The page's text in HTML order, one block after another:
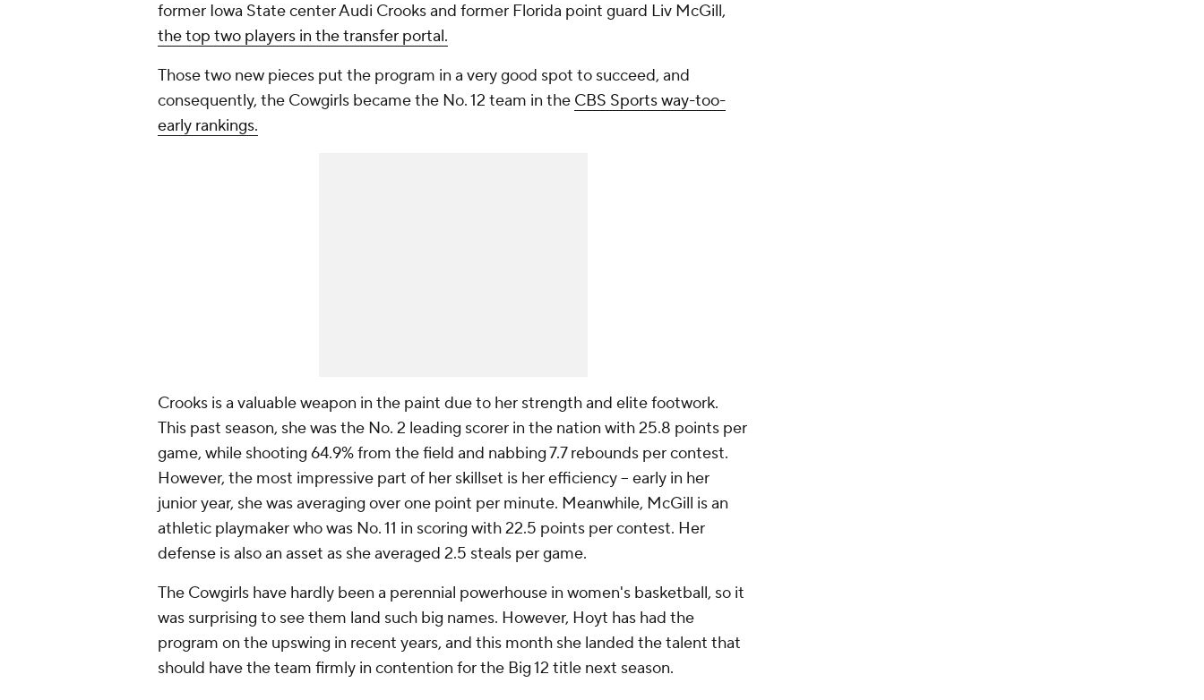
former Iowa State center Audi Crooks and former Florida point guard Liv McGill,
the top two players in the transfer portal.
Those two new pieces put the program in a very good spot to succeed, and
consequently, the Cowgirls became the No. 12 team in the CBS Sports way-too-
early rankings.
Crooks is a valuable weapon in the paint due to her strength and elite footwork.
This past season, she was the No. 2 leading scorer in the nation with 25.8 points per
game, while shooting 64.9% from the field and nabbing 7.7 rebounds per contest.
However, the most impressive part of her skillset is her efficiency -- early in her
junior year, she was averaging over one point per minute. Meanwhile, McGill is an
athletic playmaker who was No. 11 in scoring with 22.5 points per contest. Her
defense is also an asset as she averaged 2.5 steals per game.
The Cowgirls have hardly been a perennial powerhouse in women's basketball, so it
was surprising to see them land such big names. However, Hoyt has had the
program on the upswing in recent years, and this month she landed the talent that
should have the team firmly in contention for the Big 12 title next season.